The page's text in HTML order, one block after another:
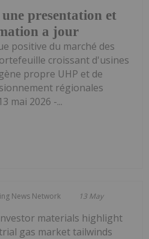
presentation et
a jour
positive du marché des
croissant d'usines
propre UHP et de
régionales
mai 2026 -...
News Network 13 May
materials highlight
gas market tailwinds